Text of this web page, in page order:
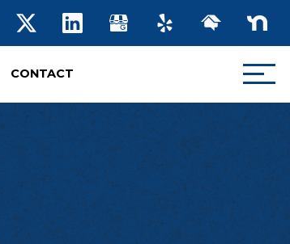
CONTACT